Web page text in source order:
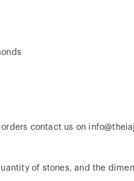
contact us on
of stones, and the